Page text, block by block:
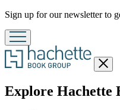
Promotion
Sign up for our newsletter to
Close
menu
Explore Hachette